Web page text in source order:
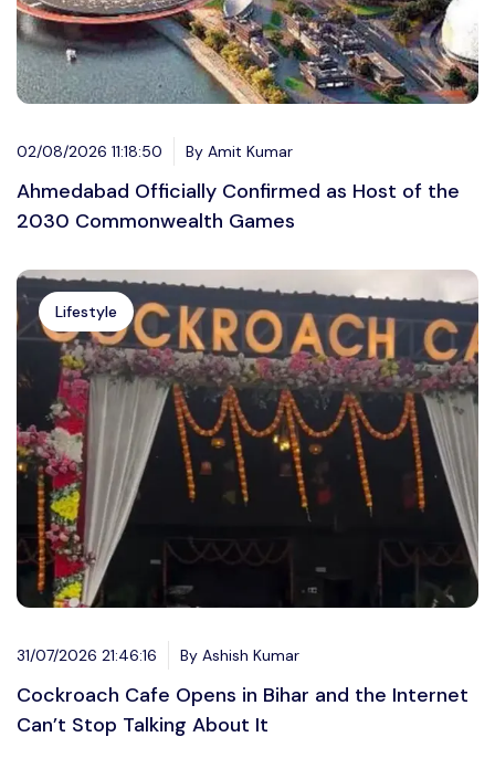
02/08/2026 11:18:50 By Amit Kumar
Ahmedabad Officially Confirmed as Host of the
2030 Commonwealth Games
Lifestyle
31/07/2026 21:46:16 By Ashish Kumar
Cockroach Cafe Opens in Bihar and the Internet
Can’t Stop Talking About It